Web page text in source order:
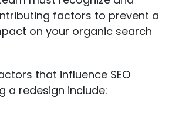
factors to prevent a
on your organic search
that influence SEO
a redesign include: